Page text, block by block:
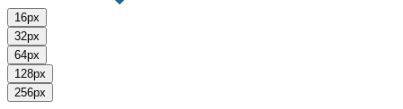
16px
32px
64px
128px
256px